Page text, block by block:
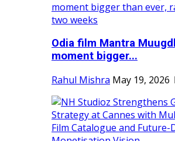
Odia film Mantra
moment bigger...
Rahul Mishra May 19, 2026